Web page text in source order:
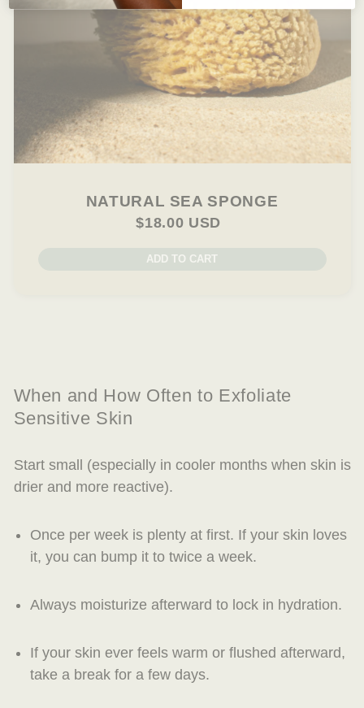
NATURAL SEA SPONGE
$18.00 USD
ADD TO CART
When and How Often to Exfoliate
Sensitive Skin
Start small (especially in cooler months when skin is
drier and more reactive).
Once per week is plenty at first. If your skin loves
it, you can bump it to twice a week.
Always moisturize afterward to lock in hydration.
If your skin ever feels warm or flushed afterward,
take a break for a few days.